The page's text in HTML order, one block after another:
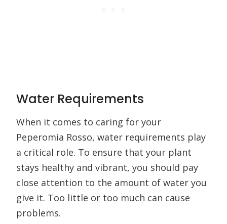
Water Requirements
When it comes to caring for your
Peperomia Rosso, water requirements play
a critical role. To ensure that your plant
stays healthy and vibrant, you should pay
close attention to the amount of water you
give it. Too little or too much can cause
problems.